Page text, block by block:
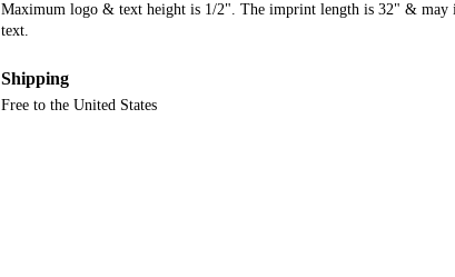
Maximum logo & text height is 1/2". The imprint length is 32" & may
text.
Shipping
Free to the United States